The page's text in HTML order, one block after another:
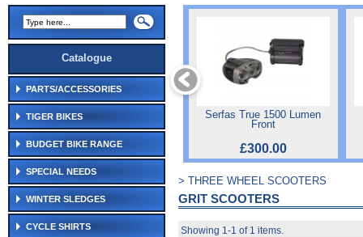
Catalogue
PARTS/ACCESSORIES
TIGER BIKES
BUDGET BIKE RANGE
SPECIAL NEEDS
WINTER SLEDGES
CYCLE SHIRTS
Serfas True 1500 Lumen
Front
£300.00
> THREE WHEEL SCOOTERS
GRIT SCOOTERS
Showing 1-1 of 1 items.